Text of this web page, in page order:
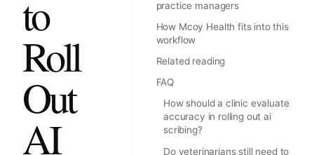
to
Roll
Out
AI
practice managers
How Mcoy Health fits into this
workflow
Related reading
FAQ
How should a clinic evaluate
accuracy in rolling out ai
scribing?
Do veterinarians still need to